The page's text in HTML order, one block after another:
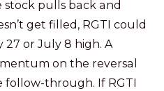
pulls back and
get filled, RGTI could
27 or July 8 high. A
on the reversal
through. If RGTI